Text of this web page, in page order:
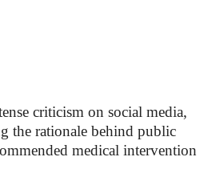
criticism on social media,
the rationale behind public
medical intervention